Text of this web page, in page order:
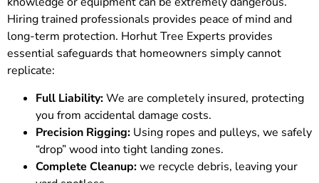
Hiring trained professionals provides peace of mind and
long-term protection. Horhut Tree Experts provides
essential safeguards that homeowners simply cannot
replicate:
Full Liability:We are completely insured, protecting
you from accidental damage costs.
Precision Rigging: Using ropes and pulleys, we safely
“drop” wood into tight landing zones.
Complete Cleanup:we recycle debris, leaving your